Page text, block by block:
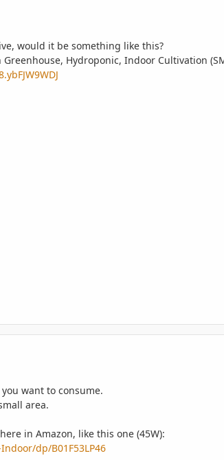
would it be something like this?
Hydroponic, Indoor Cultivation
want to consume.
area.
in Amazon, like this one (45W):
dp/B01F53LP46